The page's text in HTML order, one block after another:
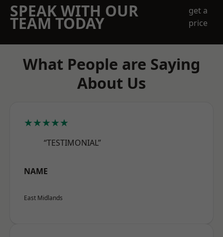
SPEAK WITH OUR
TEAM TODAY
get a
price
What People are Saying
About Us
★★★★★
“TESTIMONIAL”
NAME
East Midlands